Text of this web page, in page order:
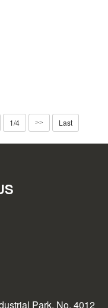
1/4 >> Last
Park, No. 4012